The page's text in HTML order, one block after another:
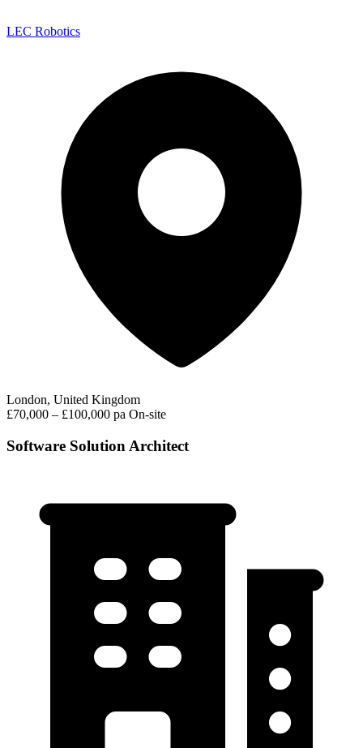
LEC Robotics
London, United Kingdom
£70,000 – £100,000 pa On-site
Software Solution Architect